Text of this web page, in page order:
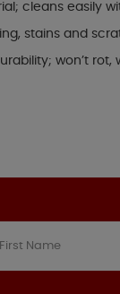
cleans easily
stains and
won’t rot,